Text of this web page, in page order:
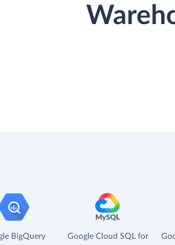
BigQuery
Google Cloud SQL for